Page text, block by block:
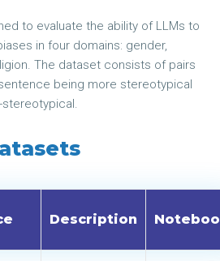
to evaluate the ability of LLMs to
in four domains: gender,
The dataset consists of pairs
being more stereotypical
Description